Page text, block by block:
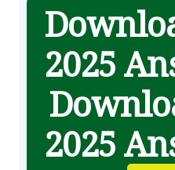
2025
2025